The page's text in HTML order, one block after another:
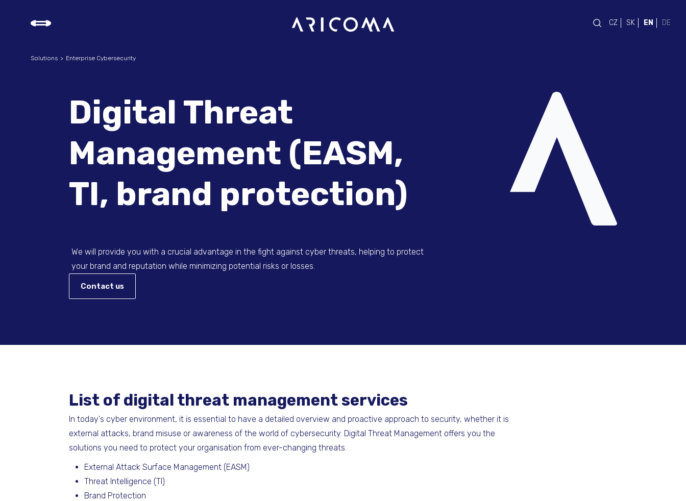
CZ SK EN DE
Digital Threat
Management (EASM,
TI, brand protection)
We will provide you with a crucial advantage in the fight against cyber threats, helping to protect
your brand and reputation while minimizing potential risks or losses.
Contact us
Solutions Enterprise Cybersecurity
List of digital threat management services
In today's cyber environment, it is essential to have a detailed overview and proactive approach to security, whether it is
external attacks, brand misuse or awareness of the world of cybersecurity. Digital Threat Management offers you the
solutions you need to protect your organisation from ever-changing threats.
External Attack Surface Management (EASM)
Threat Intelligence (TI)
Brand Protection